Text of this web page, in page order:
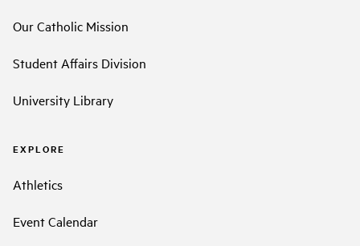
Our Catholic Mission
Student Affairs Division
University Library
EXPLORE
Athletics
Event Calendar